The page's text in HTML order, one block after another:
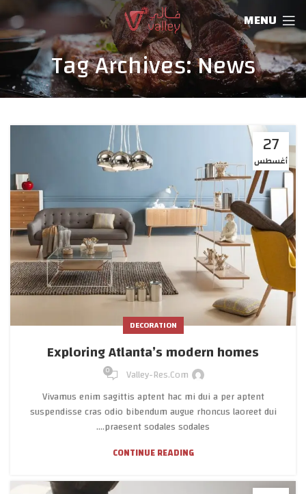
MENU
Tag Archives: News
27
أغسطس
DECORATION
Exploring Atlanta’s modern homes
Valley-Res.com
0
Vivamus enim sagittis aptent hac mi dui a per aptent
suspendisse cras odio bibendum augue rhoncus laoreet dui
praesent sodales sodales....
CONTINUE READING